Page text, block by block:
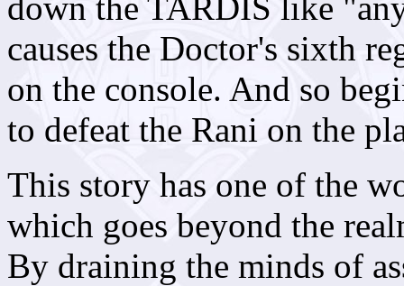
causes the Doctor's sixth
on the console. And so
to defeat the Rani on the
This story has one of the
which goes beyond the
By draining the minds of